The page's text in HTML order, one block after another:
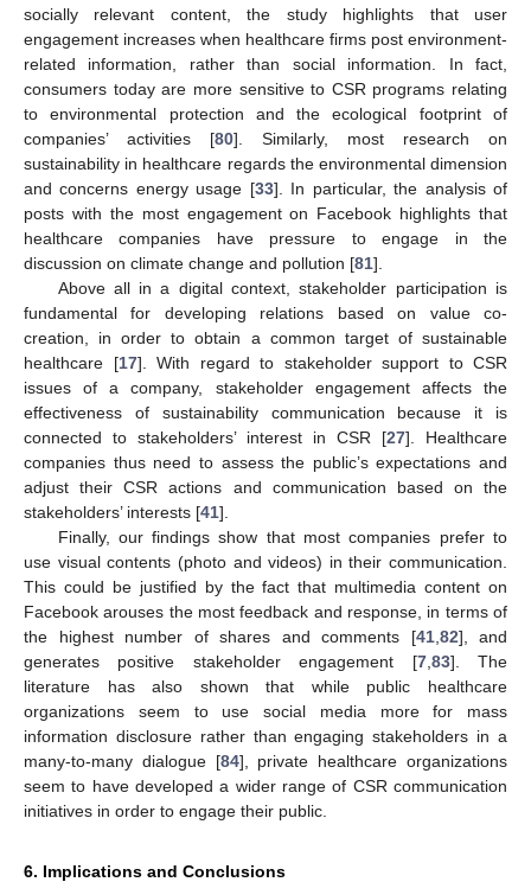
socially relevant content, the study highlights that user
engagement increases when healthcare firms post environment-
related information, rather than social information. In fact,
consumers today are more sensitive to CSR programs relating
to environmental protection and the ecological footprint of
companies’ activities [80]. Similarly, most research on
sustainability in healthcare regards the environmental dimension
and concerns energy usage [33]. In particular, the analysis of
posts with the most engagement on Facebook highlights that
healthcare companies have pressure to engage in the
discussion on climate change and pollution [81].
Above all in a digital context, stakeholder participation is
fundamental for developing relations based on value co-
creation, in order to obtain a common target of sustainable
healthcare [17]. With regard to stakeholder support to CSR
issues of a company, stakeholder engagement affects the
effectiveness of sustainability communication because it is
connected to stakeholders’ interest in CSR [27]. Healthcare
companies thus need to assess the public’s expectations and
adjust their CSR actions and communication based on the
stakeholders’ interests [41].
Finally, our findings show that most companies prefer to
use visual contents (photo and videos) in their communication.
This could be justified by the fact that multimedia content on
Facebook arouses the most feedback and response, in terms of
the highest number of shares and comments [41, 82], and
generates positive stakeholder engagement [7, 83]. The
literature has also shown that while public healthcare
organizations seem to use social media more for mass
information disclosure rather than engaging stakeholders in a
many-to-many dialogue [84], private healthcare organizations
seem to have developed a wider range of CSR communication
initiatives in order to engage their public.
6. Implications and Conclusions